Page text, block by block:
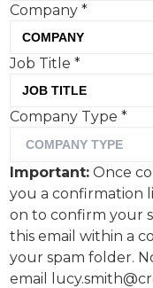
I’m
back of a
call to
broken
During this time
name (first and
three different
‘Anne’ for my
Company*
Job Title*
Company Type*
Important: Once
you a confirmation
on to confirm your
this email within a
your spam folder.
email